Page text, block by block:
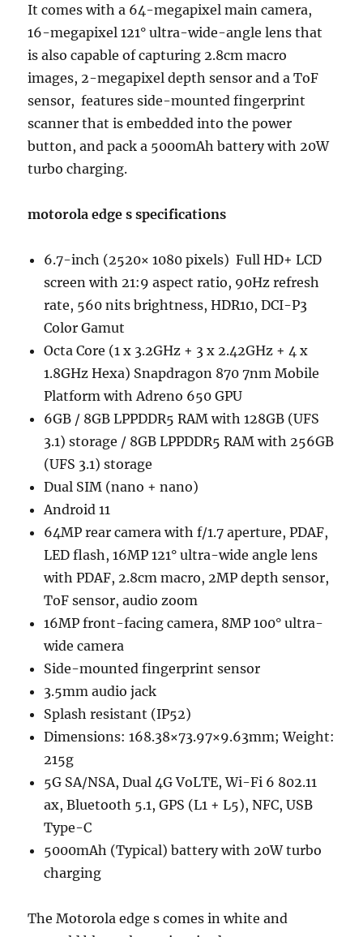
It comes with a 64-megapixel main camera,
16-megapixel 121° ultra-wide-angle lens that
is also capable of capturing 2.8cm macro
images, 2-megapixel depth sensor and a ToF
sensor, features side-mounted fingerprint
scanner that is embedded into the power
button, and pack a 5000mAh battery with 20W
turbo charging.
motorola edge s specifications
6.7-inch (2520× 1080 pixels) Full HD+ LCD
screen with 21:9 aspect ratio, 90Hz refresh
rate, 560 nits brightness, HDR10, DCI-P3
Color Gamut
Octa Core (1 x 3.2GHz + 3 x 2.42GHz + 4 x
1.8GHz Hexa) Snapdragon 870 7nm Mobile
Platform with Adreno 650 GPU
6GB / 8GB LPPDDR5 RAM with 128GB (UFS
3.1) storage / 8GB LPPDDR5 RAM with 256GB
(UFS 3.1) storage
Dual SIM (nano + nano)
Android 11
64MP rear camera with f/1.7 aperture, PDAF,
LED flash, 16MP 121° ultra-wide angle lens
with PDAF, 2.8cm macro, 2MP depth sensor,
ToF sensor, audio zoom
16MP front-facing camera, 8MP 100° ultra-
wide camera
Side-mounted fingerprint sensor
3.5mm audio jack
Splash resistant (IP52)
Dimensions: 168.38×73.97×9.63mm; Weight:
215g
5G SA/NSA, Dual 4G VoLTE, Wi-Fi 6 802.11
ax, Bluetooth 5.1, GPS (L1 + L5), NFC, USB
Type-C
5000mAh (Typical) battery with 20W turbo
charging
The Motorola edge s comes in white and